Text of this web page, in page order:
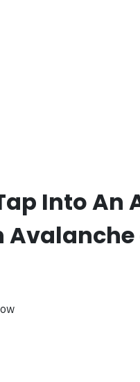
Into An
Avalanche